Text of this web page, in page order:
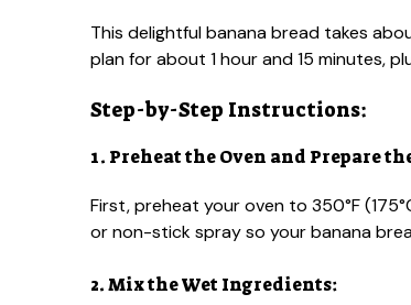
This delightful banana bread takes
plan for about 1 hour and 15 minutes,
Step-by-Step Instructions:
1. Preheat the Oven and Prepare
First, preheat your oven to 350°F
or non-stick spray so your banana
2. Mix the Wet Ingredients: